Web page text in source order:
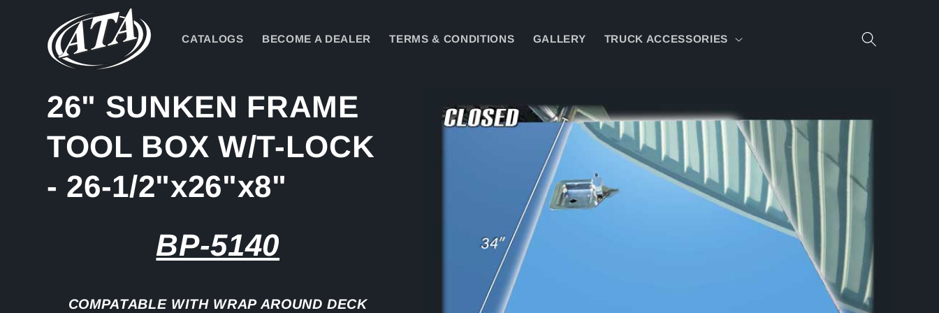
content
CATALOGS BECOME A DEALER TERMS & CONDITIONS GALLERY TRUCK ACCESSORIES
product
information
26" SUNKEN FRAME
TOOL BOX W/T-LOCK
- 26-1/2"x26"x8"
BP-5140
COMPATABLE WITH WRAP AROUND DECK